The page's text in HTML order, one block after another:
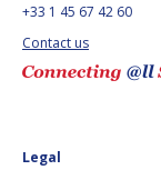
+33 1 45 67 42 60
Contact us
Legal